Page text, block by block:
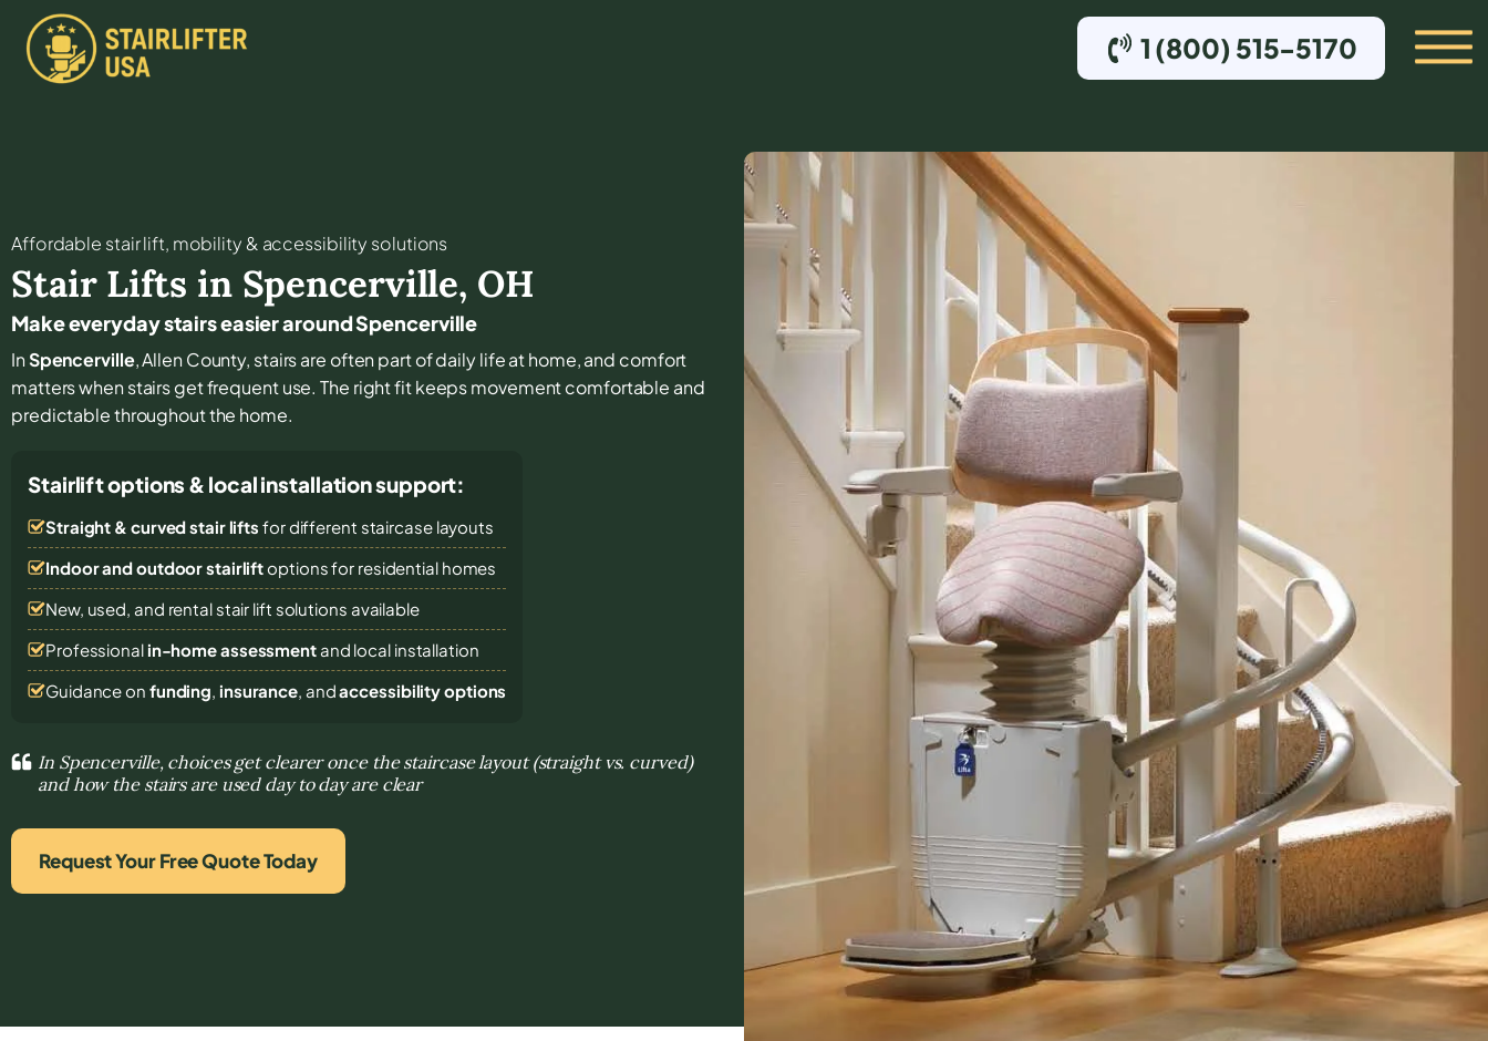
1 (800) 515-5170
Affordable stair lift, mobility & accessibility solutions
Stair Lifts in Spencerville, OH
Make everyday stairs easier around Spencerville
InSpencerville, Allen County, stairs are often part of daily life at home, and comfort
matters when stairs get frequent use. The right fit keeps movement comfortable and
predictable throughout the home.
Stairlift options & local installation support:
Straight & curved stair lifts for different staircase layouts
Indoor and outdoor stairliftoptions for residential homes
New, used, and rental stair lift solutions available
Professional in-home assessmentand local installation
Guidance on funding, insurance, andaccessibility options
In Spencerville, choices get clearer once the staircase layout (straight vs. curved)
and how the stairs are used day to day are clear
Request Your Free Quote Today